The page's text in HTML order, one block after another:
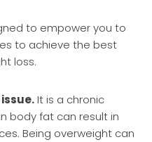
to empower you to
to achieve the best
loss.
It is a chronic
body fat can result in
Being overweight can